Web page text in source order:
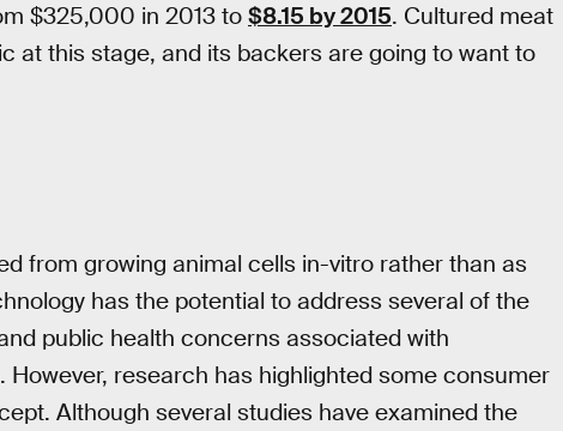
$325,000 in 2013 to $8.15 by 2015. Cultured meat
at this stage, and its backers are going to want to
from growing animal cells in-vitro rather than as
has the potential to address several of the
public health concerns associated with
research has highlighted some consumer
Although several studies have examined the